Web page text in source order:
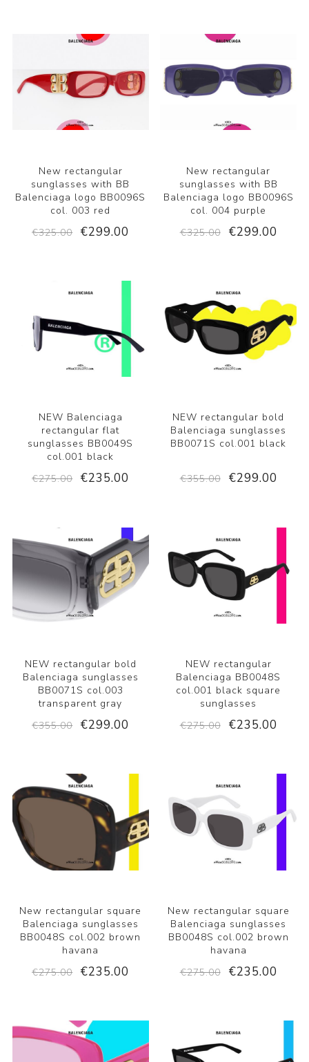
New rectangular
sunglasses with BB
Balenciaga logo BB0096S
col. 003 red
€325.00
€299.00
New rectangular
sunglasses with BB
Balenciaga logo BB0096S
col. 004 purple
€325.00
€299.00
NEW Balenciaga
rectangular flat
sunglasses BB0049S
col.001 black
€275.00
€235.00
NEW rectangular bold
Balenciaga sunglasses
BB0071S col.001 black
€355.00 €299.00
NEW rectangular bold
Balenciaga sunglasses
BB0071S col.003
transparent gray
€355.00
€299.00
NEW rectangular
Balenciaga BB0048S
col.001 black square
sunglasses
€275.00
€235.00
New rectangular square
Balenciaga sunglasses
BB0048S col.002 brown
havana
€275.00
€235.00
New rectangular square
Balenciaga sunglasses
BB0048S col.002 brown
havana
€275.00
€235.00